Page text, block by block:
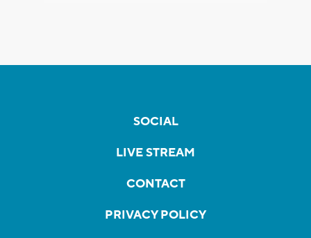
SOCIAL
LIVE STREAM
CONTACT
PRIVACY POLICY